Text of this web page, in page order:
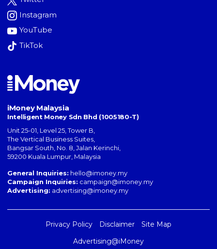
Instagram
YouTube
TikTok
iMoney Malaysia
Intelligent Money Sdn Bhd (1005180-T)
Unit 25-01, Level 25, Tower B,
The Vertical Business Suites,
Bangsar South, No. 8, Jalan Kerinchi,
59200 Kuala Lumpur, Malaysia
General Inquiries: hello@imoney.my
Campaign Inquiries: campaign@imoney.my
Advertising: advertising@imoney.my
Privacy Policy Disclaimer
Site Map
Advertising@iMoney